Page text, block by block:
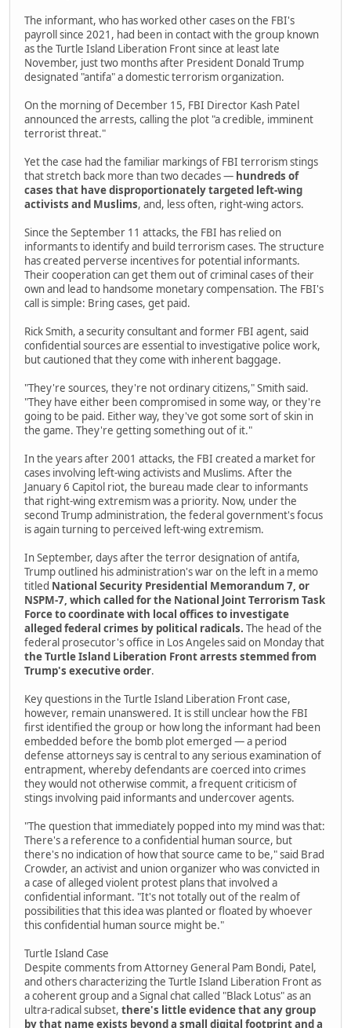
The informant, who has worked other cases on the FBI's
payroll since 2021, had been in contact with the group known
as the Turtle Island Liberation Front since at least late
November, just two months after President Donald Trump
designated "antifa" a domestic terrorism organization.
On the morning of December 15, FBI Director Kash Patel
announced the arrests, calling the plot "a credible, imminent
terrorist threat."
Yet the case had the familiar markings of FBI terrorism stings
that stretch back more than two decades — hundreds of
cases that have disproportionately targeted left-wing
activists and Muslims, and, less often, right-wing actors.
Since the September 11 attacks, the FBI has relied on
informants to identify and build terrorism cases. The structure
has created perverse incentives for potential informants.
Their cooperation can get them out of criminal cases of their
own and lead to handsome monetary compensation. The FBI's
call is simple: Bring cases, get paid.
Rick Smith, a security consultant and former FBI agent, said
confidential sources are essential to investigative police work,
but cautioned that they come with inherent baggage.
"They're sources, they're not ordinary citizens," Smith said.
"They have either been compromised in some way, or they're
going to be paid. Either way, they've got some sort of skin in
the game. They're getting something out of it."
In the years after 2001 attacks, the FBI created a market for
cases involving left-wing activists and Muslims. After the
January 6 Capitol riot, the bureau made clear to informants
that right-wing extremism was a priority. Now, under the
second Trump administration, the federal government's focus
is again turning to perceived left-wing extremism.
In September, days after the terror designation of antifa,
Trump outlined his administration's war on the left in a memo
titled National Security Presidential Memorandum 7, or
NSPM-7, which called for the National Joint Terrorism Task
Force to coordinate with local offices to investigate
alleged federal crimes by political radicals. The head of the
federal prosecutor's office in Los Angeles said on Monday that
the Turtle Island Liberation Front arrests stemmed from
Trump's executive order.
Key questions in the Turtle Island Liberation Front case,
however, remain unanswered. It is still unclear how the FBI
first identified the group or how long the informant had been
embedded before the bomb plot emerged — a period
defense attorneys say is central to any serious examination of
entrapment, whereby defendants are coerced into crimes
they would not otherwise commit, a frequent criticism of
stings involving paid informants and undercover agents.
"The question that immediately popped into my mind was that:
There's a reference to a confidential human source, but
there's no indication of how that source came to be," said Brad
Crowder, an activist and union organizer who was convicted in
a case of alleged violent protest plans that involved a
confidential informant. "It's not totally out of the realm of
possibilities that this idea was planted or floated by whoever
this confidential human source might be."
Turtle Island Case
Despite comments from Attorney General Pam Bondi, Patel,
and others characterizing the Turtle Island Liberation Front as
a coherent group and a Signal chat called "Black Lotus" as an
ultra-radical subset, there's little evidence that any group
by that name exists beyond a small digital footprint and a